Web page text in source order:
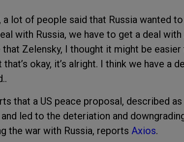
a lot of people said that Russia wanted
with Russia, we have to get a deal with
that Zelensky, I thought it might be
that’s okay, it’s alright. I think we have a
that a US peace proposal, described as
led to the deteriation and
the war with Russia, reports Axios.